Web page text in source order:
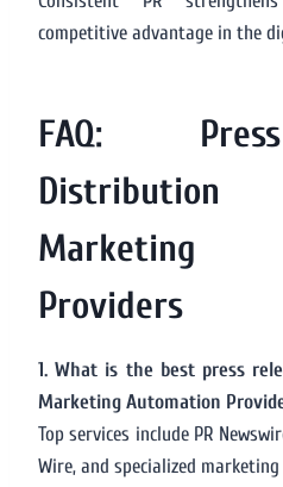
competitive advantage in the
FAQ:
Marketing
Providers
1. What is the best press
Marketing Automation
Top services include PR
Wire, and specialized